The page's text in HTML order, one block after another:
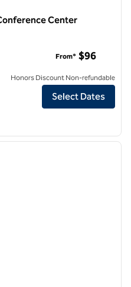
Center
of Florida Conference Center
From* $96
Honors Discount Non-refundable
Select Dates
next